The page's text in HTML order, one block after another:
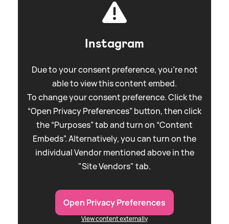
Instagram
Due to your consent preference, you're not
able to view this content embed.
To change your consent preference. Click the
“Open Privacy Preferences” button, then click
the “Purposes” tab and turn on “Content
Embeds”. Alternatively, you can turn on the
individual Vendor mentioned above in the
"Site Vendors" tab.
Open Privacy Preferences
View content externally